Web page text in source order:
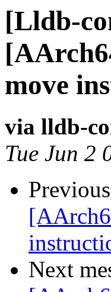
[Lldb-
move
via lldb-
Tue Jun 2
Next